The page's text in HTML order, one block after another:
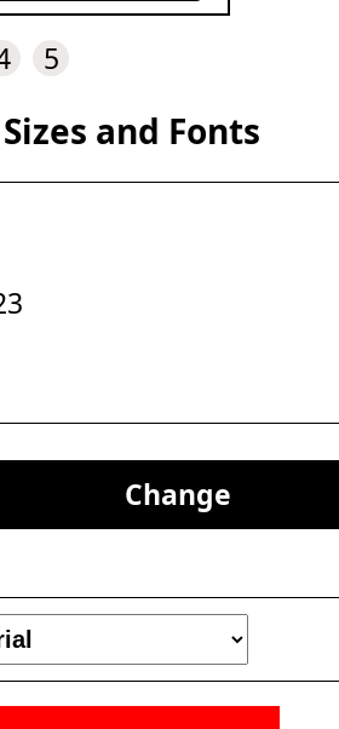
5
and Fonts
Change